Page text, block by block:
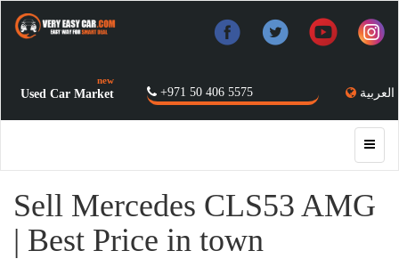
العربية +971 50 406 5575
Used Car Market
new
Sell Mercedes CLS53 AMG
| Best Price in town